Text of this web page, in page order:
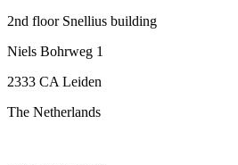
2nd floor Snellius building
Niels Bohrweg 1
2333 CA Leiden
The Netherlands